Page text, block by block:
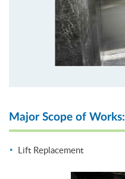
Major Scope of Works:
Lift Replacement